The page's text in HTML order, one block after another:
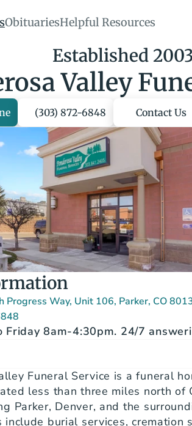
ObituariesHelpful Resources
Established
Valley
(303) 872-6848 Contact Us
Progress Way, Unit 106, Parker, CO
Friday 8am-4:30pm. 24/7
Funeral Service is a funeral
less than three miles north of
Parker, Denver, and the
include burial services, cremation